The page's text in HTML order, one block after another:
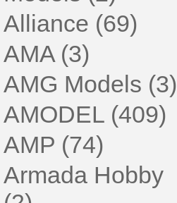
Alliance (69)
AMA (3)
AMG Models (3)
AMODEL (409)
AMP (74)
Armada Hobby